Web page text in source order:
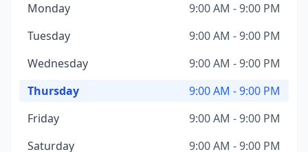
Monday
9:00 AM - 9:00 PM
Tuesday
9:00 AM - 9:00 PM
Wednesday
9:00 AM - 9:00 PM
Thursday
9:00 AM - 9:00 PM
Friday
9:00 AM - 9:00 PM
Saturday
9:00 AM - 9:00 PM